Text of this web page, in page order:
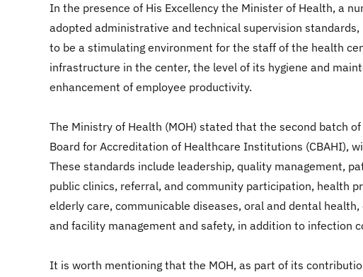
In the presence of His Excellency the Minister of Health, a
adopted administrative and technical supervision
to be a stimulating environment for the staff of the health
infrastructure in the center, the level of its hygiene and
enhancement of employee productivity.
The Ministry of Health (MOH) stated that the second batch
Board for Accreditation of Healthcare Institutions (CBAHI),
These standards include leadership, quality management,
public clinics, referral, and community participation, health
elderly care, communicable diseases, oral and dental
and facility management and safety, in addition to infection
It is worth mentioning that the MOH, as part of its